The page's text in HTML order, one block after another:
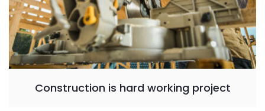
Construction is hard working project